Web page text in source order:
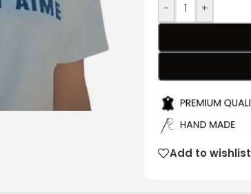
- +
Add to wishlist